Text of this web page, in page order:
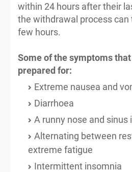
within 24 hours after their
the withdrawal process can
few hours.
Some of the symptoms
prepared for:
Extreme nausea and
Diarrhoea
A runny nose and sinus
Alternating between
extreme fatigue
Intermittent insomnia